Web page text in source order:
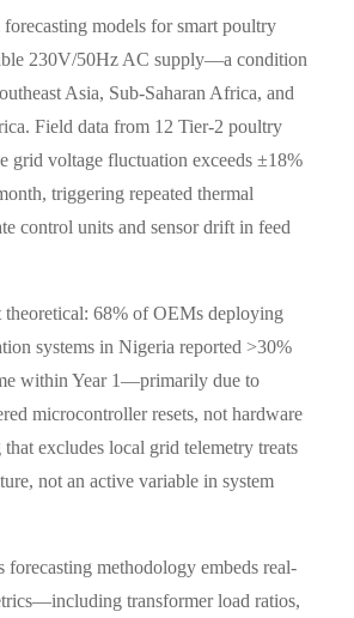
models for smart poultry
230V/50Hz AC supply—a condition
Asia, Sub-Saharan Africa, and
Field data from 12 Tier-2 poultry
grid voltage fluctuation exceeds ±18%
triggering repeated thermal
control units and sensor drift in feed
theoretical: 68% of OEMs deploying
systems in Nigeria reported >30%
within Year 1—primarily due to
microcontroller resets, not hardware
excludes local grid telemetry treats
not an active variable in system
forecasting methodology embeds real-
transformer load ratios,